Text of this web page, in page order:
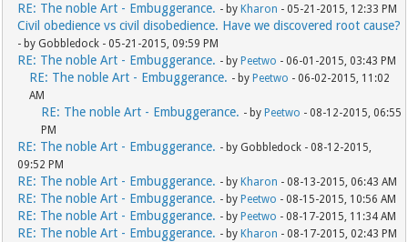
RE: The noble Art - Embuggerance. - by Kharon - 05-21-2015, 12:33 PM
Civil obedience vs civil disobedience. Have we discovered root cause?
- by Gobbledock - 05-21-2015, 09:59 PM
RE: The noble Art - Embuggerance. - by Peetwo - 06-01-2015, 03:43 PM
RE: The noble Art - Embuggerance. - by Peetwo - 06-02-2015, 11:02
AM
RE: The noble Art - Embuggerance. - by Peetwo - 08-12-2015, 06:55
PM
RE: The noble Art - Embuggerance. - by Gobbledock - 08-12-2015,
09:52 PM
RE: The noble Art - Embuggerance. - by Kharon - 08-13-2015, 06:43 AM
RE: The noble Art - Embuggerance. - by Peetwo - 08-15-2015, 10:56 AM
RE: The noble Art - Embuggerance. - by Peetwo - 08-17-2015, 11:34 AM
RE: The noble Art - Embuggerance. - by Kharon - 08-17-2015, 02:43 PM